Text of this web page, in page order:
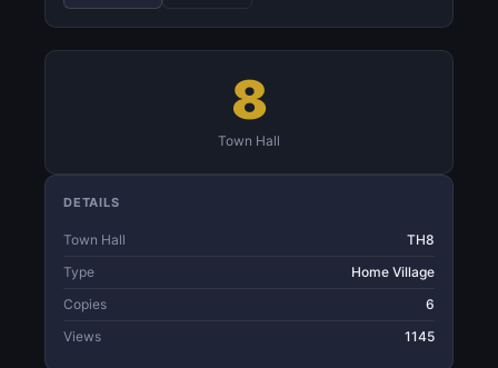
8
Town Hall
DETAILS
Town Hall
TH8
Type
Home Village
Copies
6
Views
1145